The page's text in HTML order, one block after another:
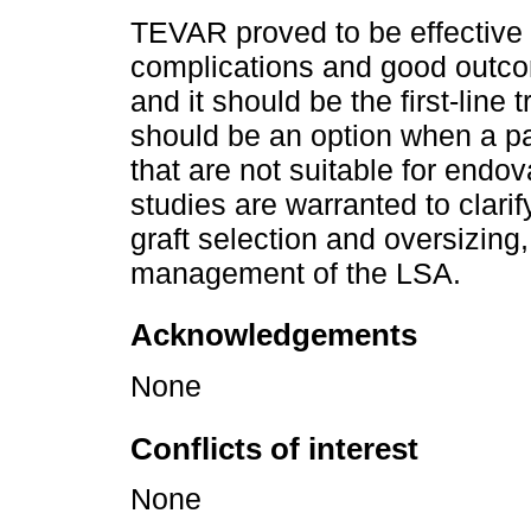
TEVAR proved to be
complications and good
and it should be the first-line
should be an option when a
that are not suitable for
studies are warranted to
graft selection and
management of the LSA.
Acknowledgements
None
Conflicts of interest
None